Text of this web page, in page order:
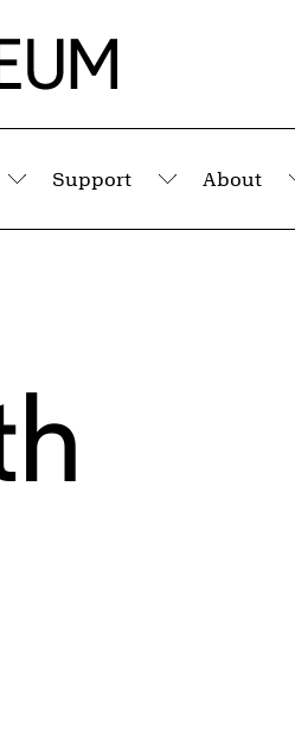
Submenu
Support
Submenu
About